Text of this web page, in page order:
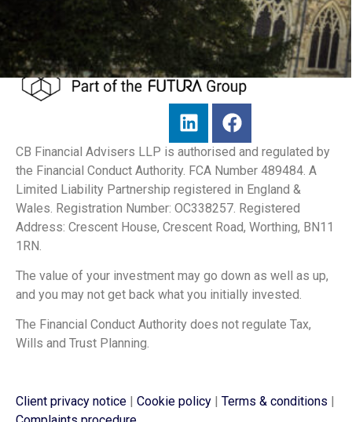
CB Financial Advisers LLP is authorised and regulated by
the Financial Conduct Authority. FCA Number 489484. A
Limited Liability Partnership registered in England &
Wales. Registration Number: OC338257. Registered
Address: Crescent House, Crescent Road, Worthing, BN11
1RN.
The value of your investment may go down as well as up,
and you may not get back what you initially invested.
The Financial Conduct Authority does not regulate Tax,
Wills and Trust Planning.
Client privacy notice Cookie policy Terms & conditions